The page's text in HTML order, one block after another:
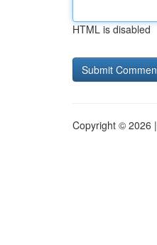
HTML is disabled
Copyright © 2026 |